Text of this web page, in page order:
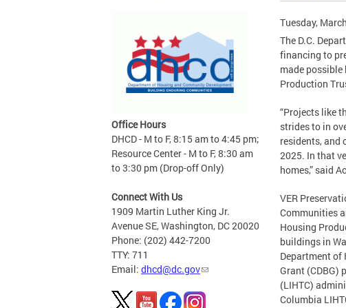
Office Hours
DHCD - M to F, 8:15 am to 4:45 pm;
Resource Center - M to F, 8:30 am
to 3:30 pm (Drop-off Only)
Connect With Us
1909 Martin Luther King Jr.
Avenue SE, Washington, DC 20020
Phone: (202) 442-7200
TTY: 711
Email: dhcd@dc.gov
Tuesday,
The D.C.
financing to
made
Production
“Projects like
strides to in
residents, and
2025. In that
homes,” said
VER
Communities
Housing
buildings in
Department of
Grant (CDBG)
(LIHTC)
Columbia